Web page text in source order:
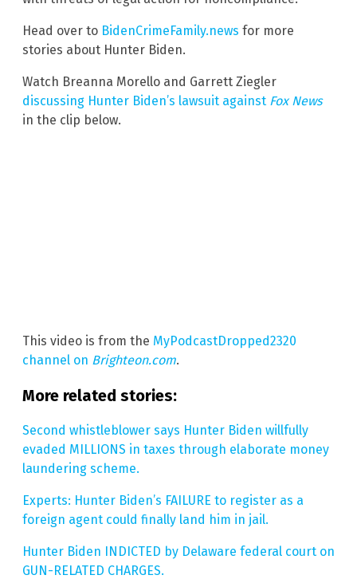
Head over to BidenCrimeFamily.news for more
stories about Hunter Biden.
Watch Breanna Morello and Garrett Ziegler
discussing Hunter Biden’s lawsuit against Fox News
in the clip below.
This video is from the MyPodcastDropped2320
channel on Brighteon.com.
More related stories:
Second whistleblower says Hunter Biden willfully
evaded MILLIONS in taxes through elaborate money
laundering scheme.
Experts: Hunter Biden’s FAILURE to register as a
foreign agent could finally land him in jail.
Hunter Biden INDICTED by Delaware federal court on
GUN-RELATED CHARGES.